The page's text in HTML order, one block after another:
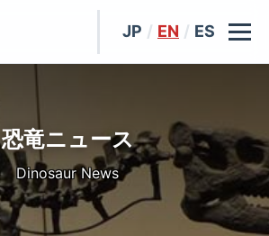
JP / EN / ES
恐竜ニュース
Dinosaur News